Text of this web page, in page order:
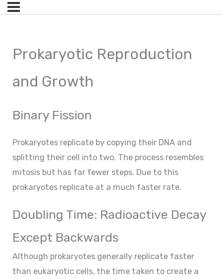
Prokaryotic Reproduction
and Growth
Binary Fission
Prokaryotes replicate by copying their DNA and
splitting their cell into two. The process resembles
mitosis but has far fewer steps. Due to this
prokaryotes replicate at a much faster rate.
Doubling Time: Radioactive Decay
Except Backwards
Although prokaryotes generally replicate faster
than eukaryotic cells, the time taken to create a